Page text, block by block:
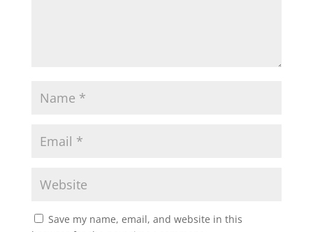
Save my name, email, and website in this